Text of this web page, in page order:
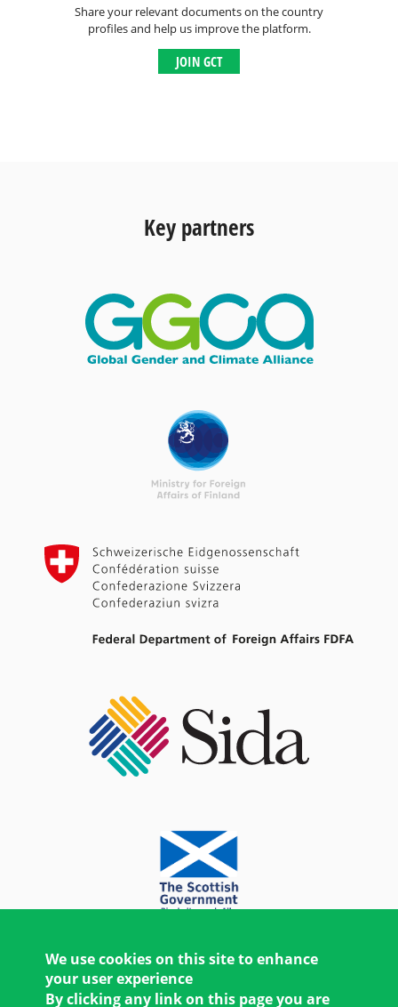
Share your relevant documents on the country
profiles and help us improve the platform.
JOIN GCT
Key partners
We use cookies on this site to enhance
your user experience
By clicking any link on this page you are